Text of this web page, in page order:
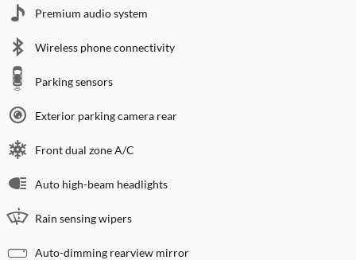
Premium audio system
Wireless phone connectivity
Parking sensors
Exterior parking camera rear
Front dual zone A/C
Auto high-beam headlights
Rain sensing wipers
Auto-dimming rearview mirror